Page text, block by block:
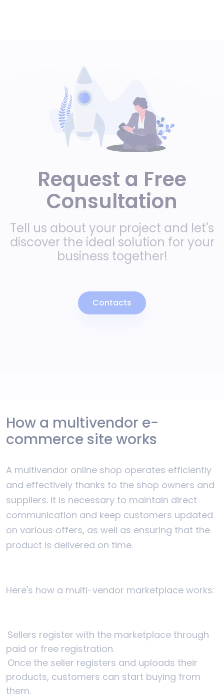
Request a Free
Consultation
Tell us about your project and let's
discover the ideal solution for your
business together!
Contacts
How a multivendor e-
commerce site works
A multivendor online shop operates efficiently
and effectively thanks to the shop owners and
suppliers. It is necessary to maintain direct
communication and keep customers updated
on various offers, as well as ensuring that the
product is delivered on time.
Here's how a multi-vendor marketplace works:
Sellers register with the marketplace through
paid or free registration.
Once the seller registers and uploads their
products, customers can start buying from
them.